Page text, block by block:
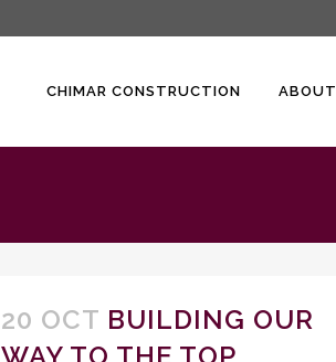
CHIMAR CONSTRUCTION ABOUT
20 OCT BUILDING OUR